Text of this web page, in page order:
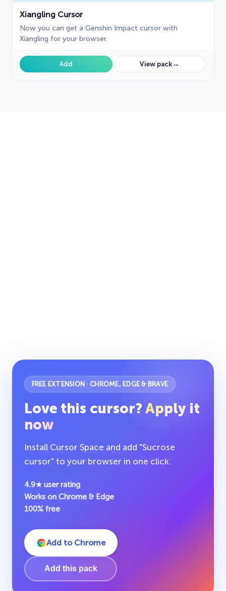
Xiangling Cursor
Now you can get a Genshin Impact cursor with
Xiangling for your browser.
Add View pack→
FREE EXTENSION · CHROME, EDGE & BRAVE
Love this cursor? Apply it
now
Install Cursor Space and add "Sucrose
cursor" to your browser in one click.
4.9★ user rating
Works on Chrome & Edge
100% free
Add to Chrome
Add this pack